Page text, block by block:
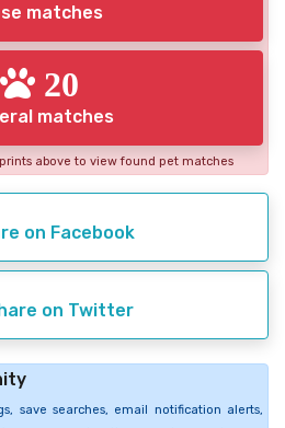
matches
20
matches
above to view found pet matches
on Facebook
on Twitter
save searches, email notification alerts,